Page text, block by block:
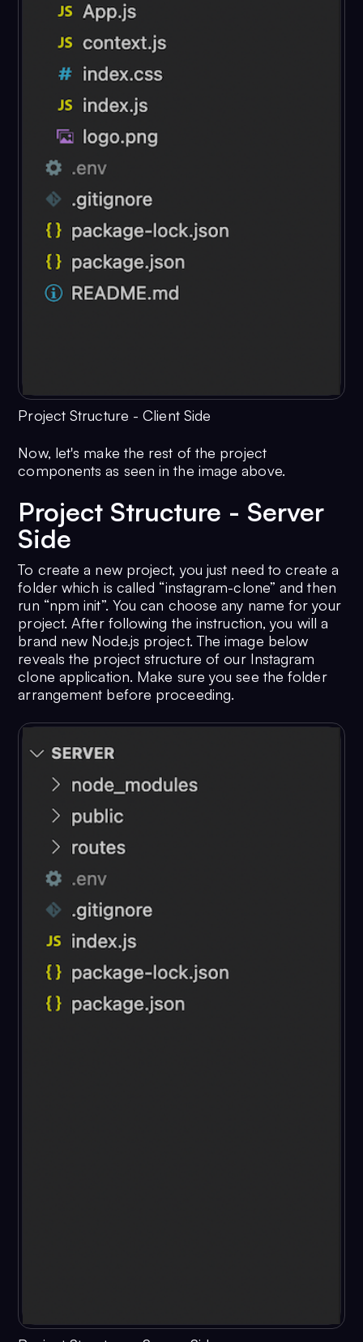
Project Structure - Client Side
Now, let's make the rest of the project
components as seen in the image above.
Project Structure - Server
Side
To create a new project, you just need to create a
folder which is called “instagram-clone” and then
run “npm init”. You can choose any name for your
project. After following the instruction, you will a
brand new Node.js project. The image below
reveals the project structure of our Instagram
clone application. Make sure you see the folder
arrangement before proceeding.